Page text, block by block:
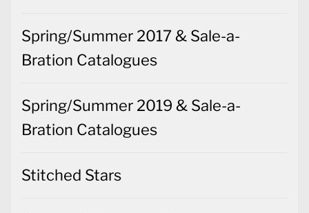
Spring/Summer 2017 & Sale-a-
Bration Catalogues
Spring/Summer 2019 & Sale-a-
Bration Catalogues
Stitched Stars